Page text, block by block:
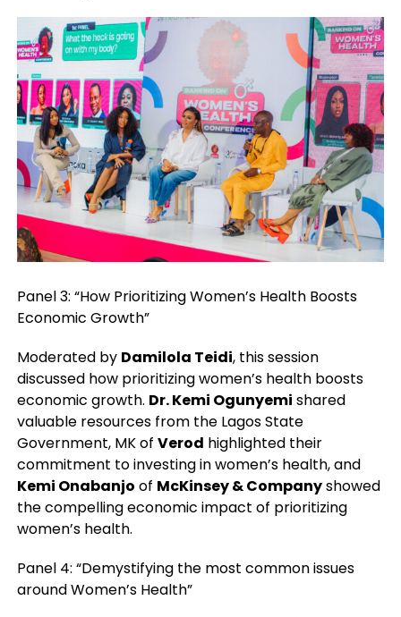
Panel 3: “How Prioritizing Women’s Health Boosts
Economic Growth”
Moderated by Damilola Teidi, this session
discussed how prioritizing women’s health boosts
economic growth. Dr. Kemi Ogunyemi shared
valuable resources from the Lagos State
Government, MK of Verod highlighted their
commitment to investing in women’s health, and
Kemi Onabanjo of McKinsey & Companyshowed
the compelling economic impact of prioritizing
women’s health.
Panel 4: “Demystifying the most common issues
around Women’s Health”